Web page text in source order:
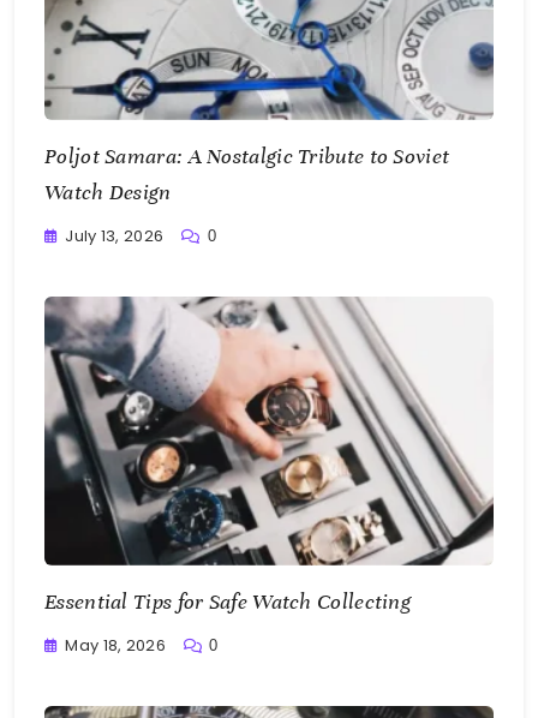
Poljot Samara: A Nostalgic Tribute to Soviet
Watch Design
Writting
July 13, 2026 0
Essential Tips for Safe Watch Collecting
Writting
May 18, 2026 0